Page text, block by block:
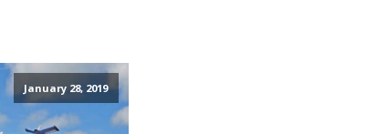
January 28, 2019